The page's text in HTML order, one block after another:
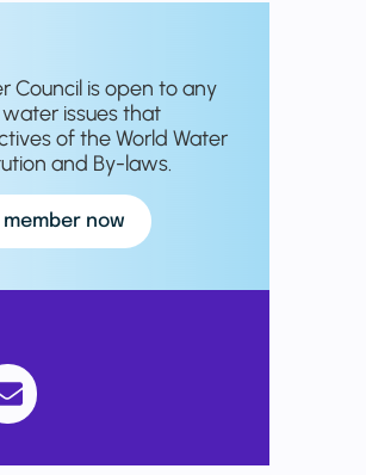
Council is open to any
issues that
of the World Water
and By-laws.
member now